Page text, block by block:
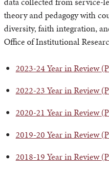
theory and pedagogy with
diversity, faith integration,
Office of Institutional
2023-24 Year in Review
2022-23 Year in Review
2020-21 Year in Review
2019-20 Year in Review
2018-19 Year in Review